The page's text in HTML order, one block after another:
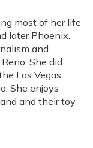
most of her life
later Phoenix.
and
She did
Las Vegas
She enjoys
and their toy